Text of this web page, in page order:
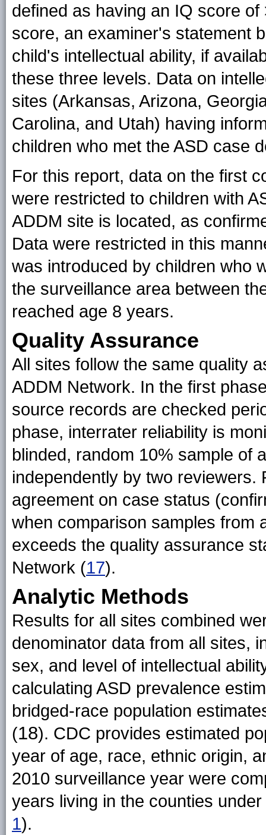
defined as having an IQ score
score, an examiner's statement
child's intellectual ability, if
these three levels. Data on
sites (Arkansas, Arizona,
Carolina, and Utah) having
children who met the ASD case
For this report, data on the first
were restricted to children with
ADDM site is located, as
Data were restricted in this
was introduced by children who
the surveillance area between
reached age 8 years.
Quality Assurance
All sites follow the same quality
ADDM Network. In the first
source records are checked
phase, interrater reliability is
blinded, random 10% sample of
independently by two
agreement on case status
when comparison samples from
exceeds the quality assurance
Network (17).
Analytic Methods
Results for all sites combined
denominator data from all sites,
sex, and level of intellectual
calculating ASD prevalence
bridged-race population
(18). CDC provides estimated
year of age, race, ethnic origin,
2010 surveillance year were
years living in the counties
1).